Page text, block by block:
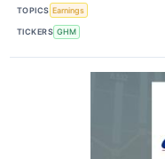
TOPICS Earnings
TICKERS GHM